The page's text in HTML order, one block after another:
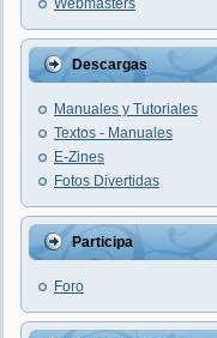
Webmasters
Descargas
Manuales y Tutoriales
Textos - Manuales
E-Zines
Fotos Divertidas
Participa
Foro